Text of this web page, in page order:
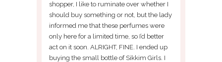
shopper, I like to ruminate over whether I
should buy something or not, but the lady
informed me that these perfumes were
only here for a limited time, so I’d better
act on it soon. ALRIGHT, FINE. I ended up
buying the small bottle of Sikkim Girls. I